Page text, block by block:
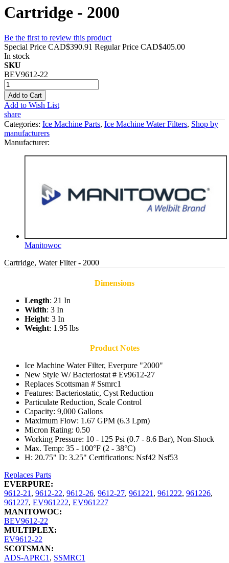
Cartridge - 2000
Be the first to review this product
Special Price CAD$390.91 Regular Price CAD$405.00
In stock
SKU
BEV9612-22
Add to Cart
Add to Wish List
share
Categories: Ice Machine Parts, Ice Machine Water Filters, Shop by
manufacturers
Manufacturer:
Manitowoc
Cartridge, Water Filter - 2000
Dimensions
Length: 21 In
Width: 3 In
Height: 3 In
Weight: 1.95 lbs
Product Notes
Ice Machine Water Filter, Everpure "2000"
New Style W/ Bacteriostat # Ev9612-27
Replaces Scottsman # Ssmrc1
Features: Bacteriostatic, Cyst Reduction
Particulate Reduction, Scale Control
Capacity: 9,000 Gallons
Maximum Flow: 1.67 GPM (6.3 Lpm)
Micron Rating: 0.50
Working Pressure: 10 - 125 Psi (0.7 - 8.6 Bar), Non-Shock
Max. Temp: 35 - 100°F (2 - 38°C)
H: 20.75" D: 3.25" Certifications: Nsf42 Nsf53
Replaces Parts
EVERPURE:
9612-21, 9612-22, 9612-26, 9612-27, 961221, 961222, 961226,
961227, EV961222, EV961227
MANITOWOC:
BEV9612-22
MULTIPLEX:
EV9612-22
SCOTSMAN:
ADS-APRC1, SSMRC1